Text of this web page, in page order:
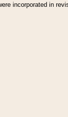
incorporated in